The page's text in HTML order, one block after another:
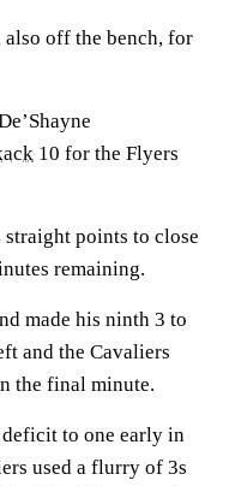
off the bench, for
10 for the Flyers
points to close
remaining.
made his ninth 3 to
and the Cavaliers
the final minute.
to one early in
used a flurry of 3s